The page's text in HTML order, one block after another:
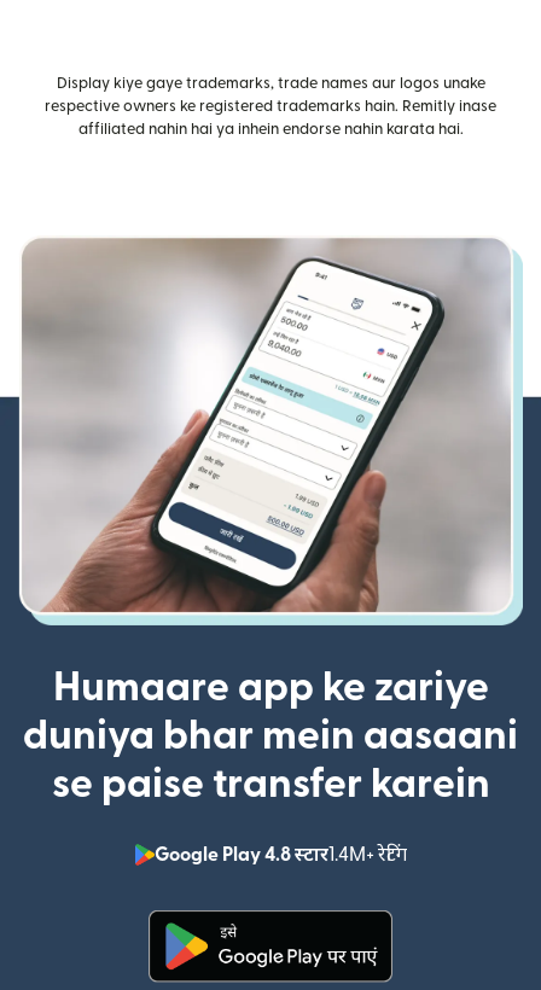
Display kiye gaye trademarks, trade names aur logos unake
respective owners ke registered trademarks hain. Remitly inase
affiliated nahin hai ya inhein endorse nahin karata hai.
Humaare app ke zariye
duniya bhar mein aasaani
se paise transfer karein
Google Play 4.8 स्टार1.4M+ रेटिंग
(nai window